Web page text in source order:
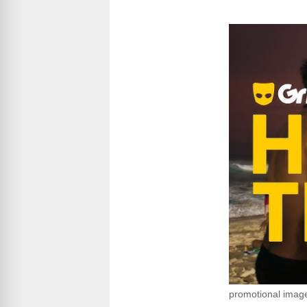
promotional